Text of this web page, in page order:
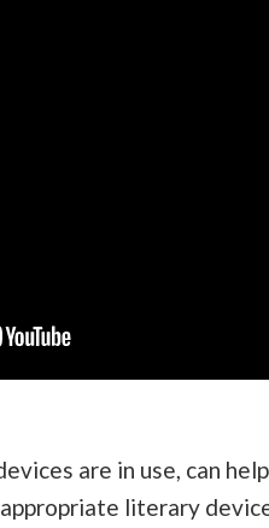
are in use, can
literary